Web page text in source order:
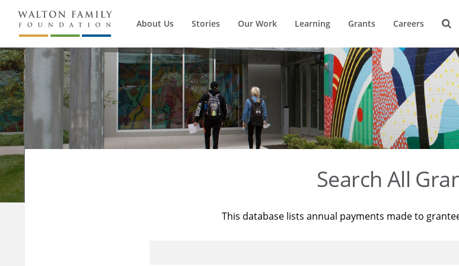
About Us Stories Our Work Learning Grants Careers
Search All
This database lists annual payments made to